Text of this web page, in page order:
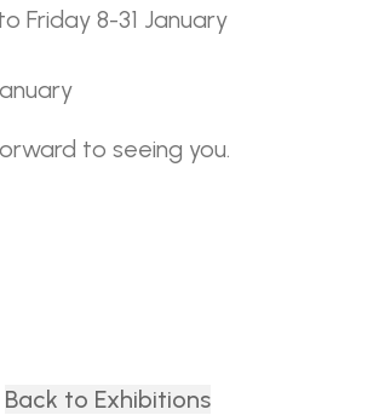
Friday 8-31 January
to seeing you.
Back to Exhibitions